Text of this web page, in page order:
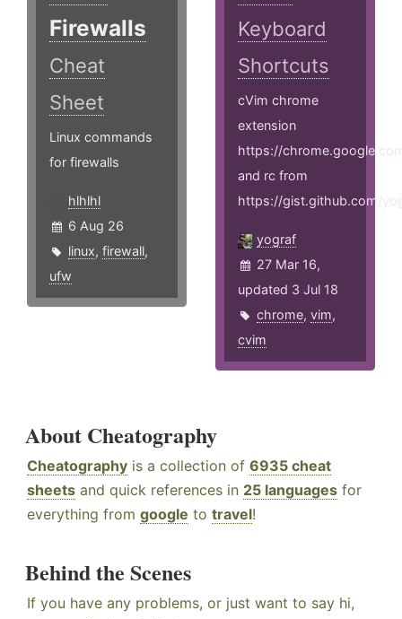
Firewalls
Cheat
Sheet
Linux commands
for firewalls
hlhlhl
6 Aug 26
linux, firewall,
ufw
Keyboard
Shortcuts
cVim chrome
extension
https://
and rc from
https://gist.github.com/
yograf
27 Mar 16,
updated 3 Jul 18
chrome,vim,
cvim
About Cheatography
Cheatography is a collection of 6935 cheat
sheets and quick references in 25 languages for
everything from google to travel!
Behind the Scenes
If you have any problems, or just want to say hi,